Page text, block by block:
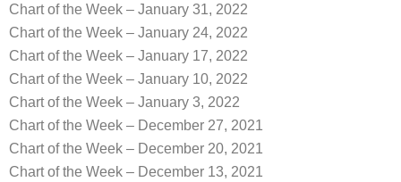
Chart of the Week – January 31, 2022
Chart of the Week – January 24, 2022
Chart of the Week – January 17, 2022
Chart of the Week – January 10, 2022
Chart of the Week – January 3, 2022
Chart of the Week – December 27, 2021
Chart of the Week – December 20, 2021
Chart of the Week – December 13, 2021